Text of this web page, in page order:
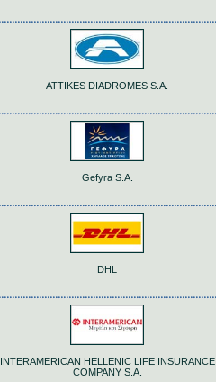
ATTIKES DIADROMES S.A.
Gefyra S.A.
DHL
INTERAMERICAN HELLENIC LIFE INSURANCE
COMPANY S.A.